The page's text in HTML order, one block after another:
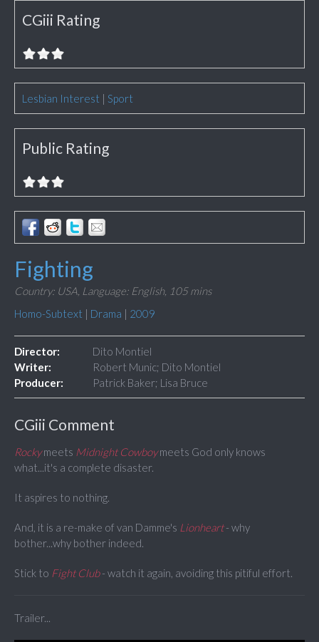
CGiii Rating
Lesbian Interest | Sport
Public Rating
Fighting
Country: USA, Language: English, 105 mins
Homo-Subtext | Drama | 2009
Director:
Dito Montiel
Writer:
Robert Munic; Dito Montiel
Producer:
Patrick Baker; Lisa Bruce
CGiii Comment
Rockymeets Midnight Cowboymeets God only knows
what...it's a complete disaster.
It aspires to nothing.
And, it is a re-make of van Damme's Lionheart- why
bother...why bother indeed.
Stick to Fight Club- watch it again, avoiding this pitiful effort.
Trailer...